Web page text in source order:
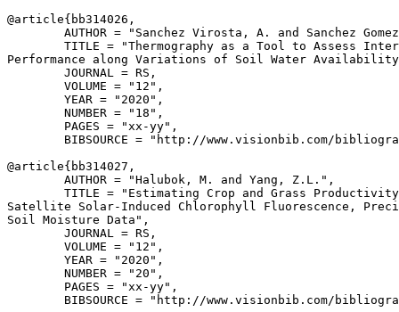
@article{ bb314026 ,
AUTHOR = "Sanchez Virosta, A. and Sanchez
TITLE = "Thermography as a Tool to Assess
Performance along Variations of Soil Water
        JOURNAL = RS,
        VOLUME = "12",
        YEAR = "2020",
        NUMBER = "18",
        PAGES = "xx-yy",
BIBSOURCE = "http://www.visionbib.com/
@article{ bb314027 ,
        AUTHOR = "Halubok, M. and Yang, Z.L.",
TITLE = "Estimating Crop and Grass
Satellite Solar-Induced Chlorophyll Fluorescence,
Soil Moisture Data",
        JOURNAL = RS,
        VOLUME = "12",
        YEAR = "2020",
        NUMBER = "20",
        PAGES = "xx-yy",
BIBSOURCE = "http://www.visionbib.com/